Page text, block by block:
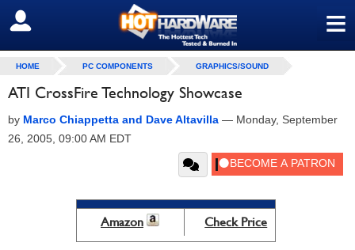
≡
SIGN OUT
HOME PC COMPONENTS GRAPHICS/SOUND
ATI CrossFire Technology Showcase
by Marco Chiappetta and Dave Altavilla — Monday, September
26, 2005, 09:00 AM EDT
Amazon Check Price